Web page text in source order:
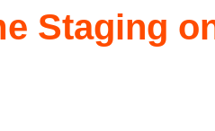
Staging